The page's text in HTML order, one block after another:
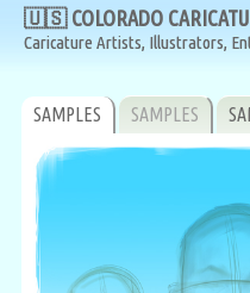
🇺🇸 COLORADO
Caricature Artists, Illustrators,
🇺🇸 COLORADO
Caricature Artists, Illustrators,
SAMPLES SAMPLES